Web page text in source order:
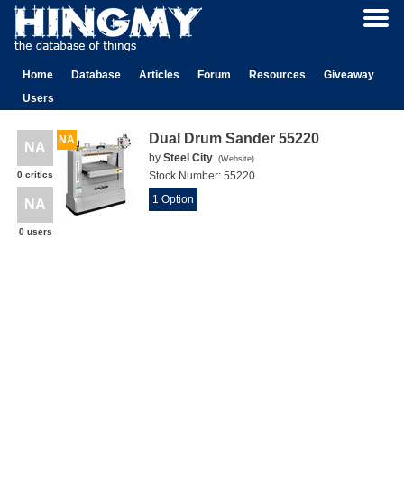
Home Database Articles Forum Resources
Giveaway
Users
NA
0 critics
NA
0 users
NA Dual Drum Sander 55220
by Steel City (Website)
Stock Number: 55220
1 Option